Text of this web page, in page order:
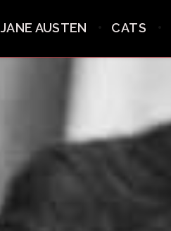
JANE AUSTEN CATS